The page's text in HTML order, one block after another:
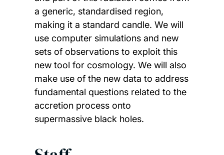
a generic, standardised region,
making it a standard candle. We will
use computer simulations and new
sets of observations to exploit this
new tool for cosmology. We will also
make use of the new data to address
fundamental questions related to the
accretion process onto
supermassive black holes.